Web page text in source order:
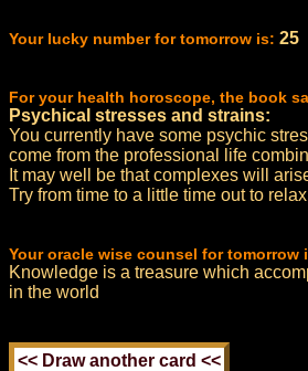
Your lucky number for tomorrow is: 25
For your health horoscope, the book
Psychical stresses and strains:
You currently have some psychic
come from the professional life
It may well be that complexes will
Try from time to a little time out to
Your oracle wise counsel for tomorrow
Knowledge is a treasure which
in the world